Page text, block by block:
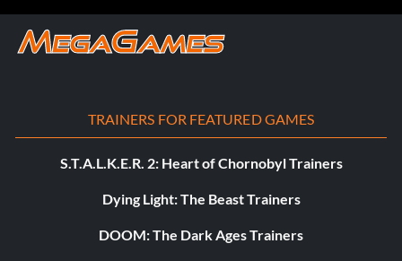
TRAINERS FOR FEATURED GAMES
S.T.A.L.K.E.R. 2: Heart of Chornobyl Trainers
Dying Light: The Beast Trainers
DOOM: The Dark Ages Trainers